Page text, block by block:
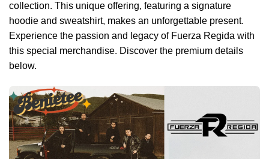
collection. This unique offering, featuring a signature
hoodie and sweatshirt, makes an unforgettable present.
Experience the passion and legacy of Fuerza Regida with
this special merchandise. Discover the premium details
below.